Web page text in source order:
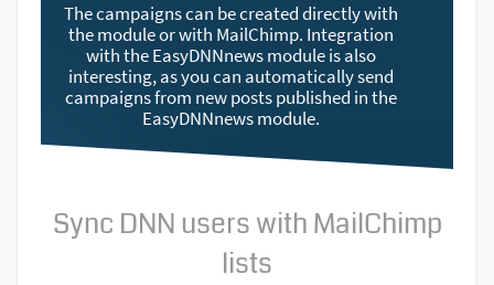
The campaigns can be created directly with
the module or with MailChimp. Integration
with the EasyDNNnews module is also
interesting, as you can automatically send
campaigns from new posts published in the
EasyDNNnews module.
Sync DNN users with MailChimp
lists